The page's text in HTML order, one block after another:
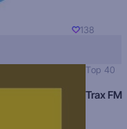
138
Top 40
Trax FM